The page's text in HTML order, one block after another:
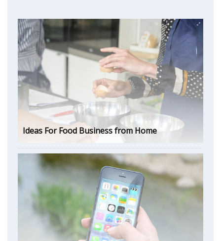
Ideas For Food Business from Home